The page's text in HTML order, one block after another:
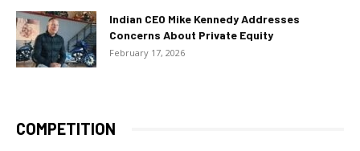
Indian CEO Mike Kennedy Addresses
Concerns About Private Equity
February 17, 2026
COMPETITION